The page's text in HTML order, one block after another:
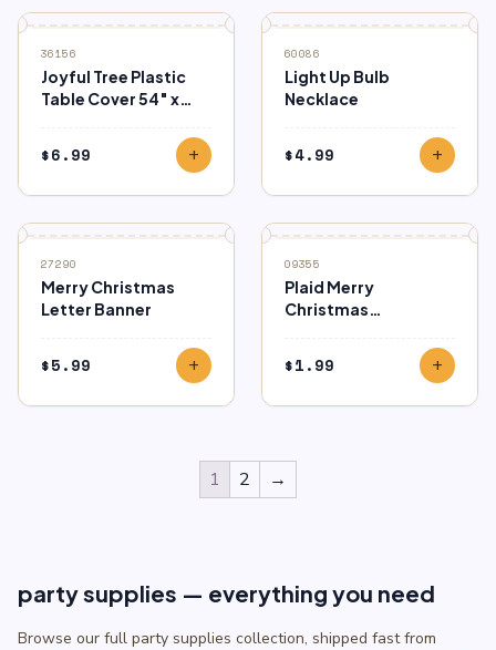
36156
Joyful Tree Plastic
Table Cover 54″ x
$6.99 add
60086
Light Up Bulb
Necklace
$4.99 add
27290
Merry Christmas
Letter Banner
$5.99 add
09355
Plaid Merry
Christmas
$1.99 add
1 2 →
party supplies — everything you need
Browse our full party supplies collection, shipped fast from